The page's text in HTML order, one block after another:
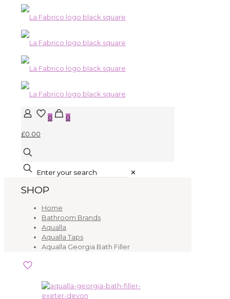
0
0
£0.00
✕
SHOP
Home
Bathroom Brands
Aqualla
Aqualla Taps
Aqualla Georgia Bath Filler